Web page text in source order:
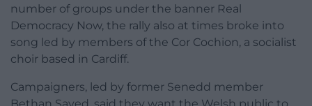
number of groups under the banner Real
Democracy Now, the rally also at times broke into
song led by members of the Cor Cochion, a socialist
choir based in Cardiff.
Campaigners, led by former Senedd member